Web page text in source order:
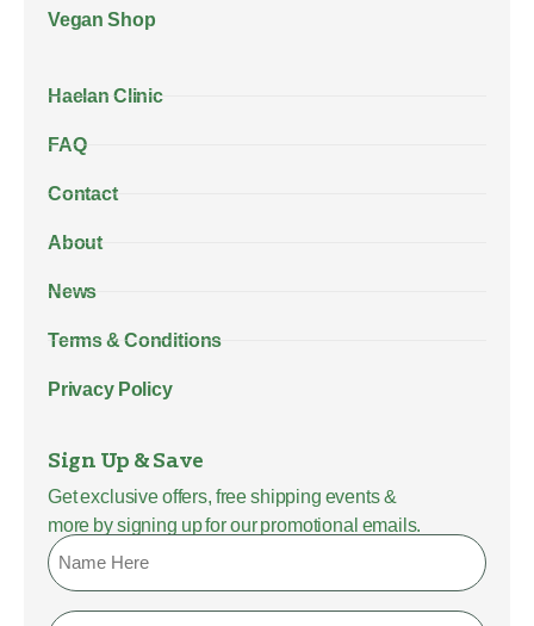
Vegan Shop
Haelan Clinic
FAQ
Contact
About
News
Terms & Conditions
Privacy Policy
Sign Up & Save
Get exclusive offers, free shipping events &
more by signing up for our promotional emails.
Name